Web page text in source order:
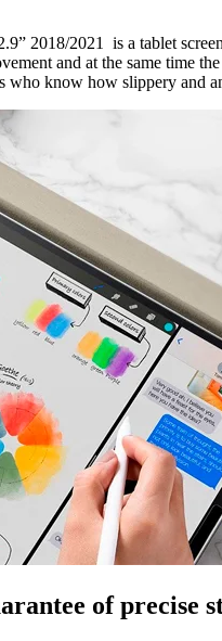
2018/2021 is a tablet
and at the same time
know how slippery and
of precise